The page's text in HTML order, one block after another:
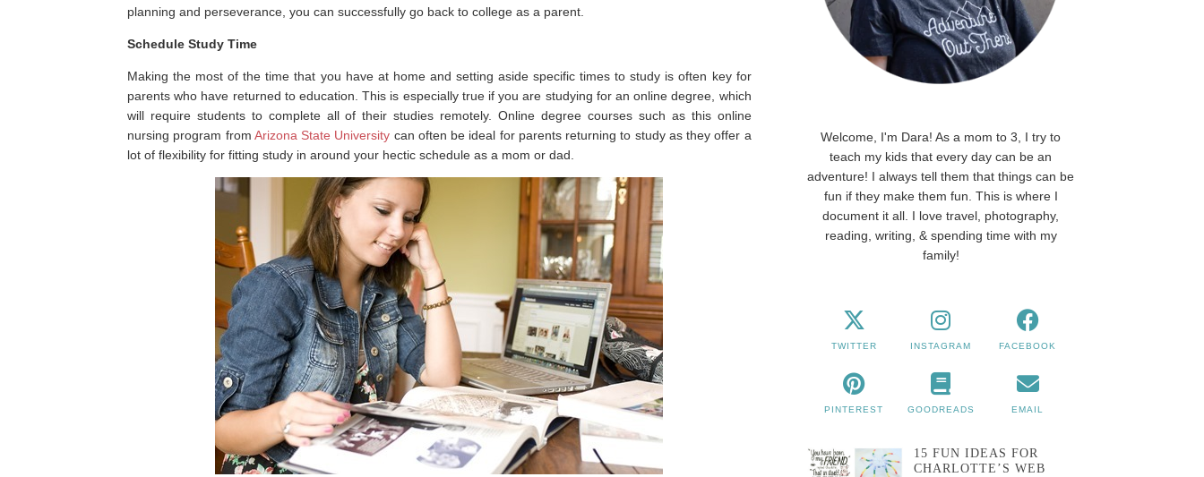
planning and perseverance, you can successfully go back to college as a parent.
Schedule Study Time
Making the most of the time that you have at home and setting aside specific times to study is often key for
parents who have returned to education. This is especially true if you are studying for an online degree, which
will require students to complete all of their studies remotely. Online degree courses such as this online
nursing program from Arizona State University can often be ideal for parents returning to study as they offer a
lot of flexibility for fitting study in around your hectic schedule as a mom or dad.
Welcome, I'm Dara! As a mom to 3, I try to
teach my kids that every day can be an
adventure! I always tell them that things can be
fun if they make them fun. This is where I
document it all. I love travel, photography,
reading, writing, & spending time with my
family!
TWITTER INSTAGRAM FACEBOOK
PINTEREST GOODREADS EMAIL
15 FUN IDEAS FOR
CHARLOTTE’S WEB